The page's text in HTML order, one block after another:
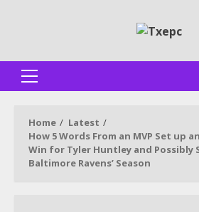
Primary
Home
Latest
How 5 Words From an MVP Set up
Win for Tyler Huntley and Possibly
Baltimore Ravens’ Season